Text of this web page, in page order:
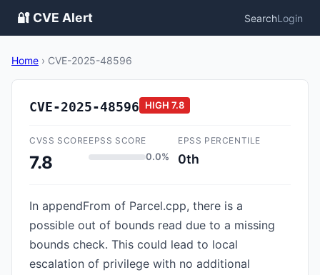
🔐 CVE Alert SearchLogin
Home › CVE-2025-48596
CVE-2025-48596 HIGH 7.8
CVSS SCORE
7.8
EPSS SCORE
0.0%
EPSS PERCENTILE
0th
In appendFrom of Parcel.cpp, there is a
possible out of bounds read due to a missing
bounds check. This could lead to local
escalation of privilege with no additional